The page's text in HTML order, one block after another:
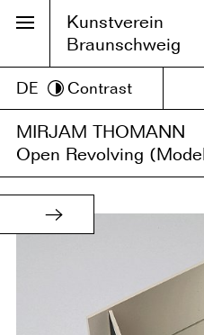
Kunstverein
Braunschweig
DE Contrast
MIRJAM THOMANN
Open Revolving